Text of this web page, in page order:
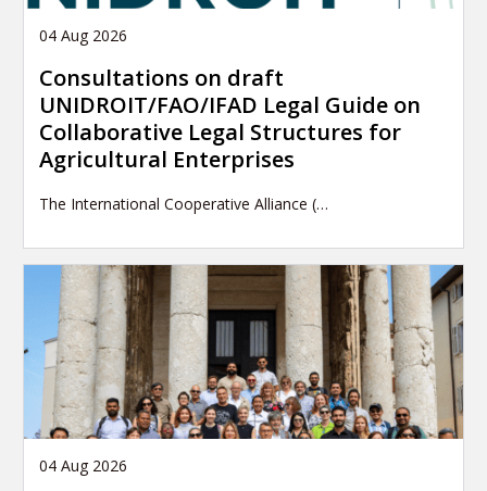
04 Aug 2026
Consultations on draft
UNIDROIT/FAO/IFAD Legal Guide on
Collaborative Legal Structures for
Agricultural Enterprises
The International Cooperative Alliance (…
04 Aug 2026